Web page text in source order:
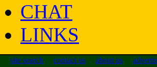
CHAT
LINKS
site search contact us about us